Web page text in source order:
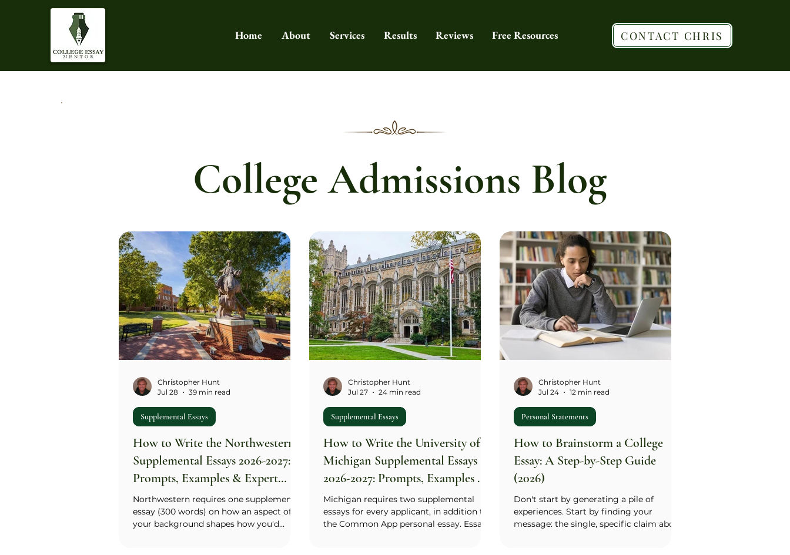
Home About Services Results Reviews Free Resources CONTACT CHRIS
College Admissions Blog
How to Write the Northwestern
Supplemental Essays 2026-2027:
Prompts, Examples & Expert
Guide
Northwestern requires one supplemental
essay (300 words) on how an aspect of
your background shapes how you'd
Supplemental Essays
Christopher Hunt
Jul 28
39 min read
How to Write the University of
Michigan Supplemental Essays
2026-2027: Prompts, Examples &
Expert Guide
Michigan requires two supplemental
essays for every applicant, in addition to
the Common App personal essay. Essay 1
Supplemental Essays
Christopher Hunt
Jul 27
24 min read
How to Brainstorm a College
Essay: A Step-by-Step Guide
(2026)
Don't start by generating a pile of
experiences. Start by finding your
message: the single, specific claim about
Personal Statements
Christopher Hunt
Jul 24
12 min read